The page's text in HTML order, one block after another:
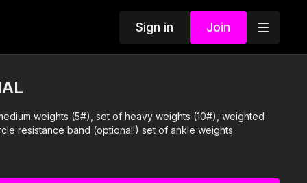
Sign in Join
weights (5#), set of heavy weights (10#), weighted
resistance band (optional!) set of ankle weights